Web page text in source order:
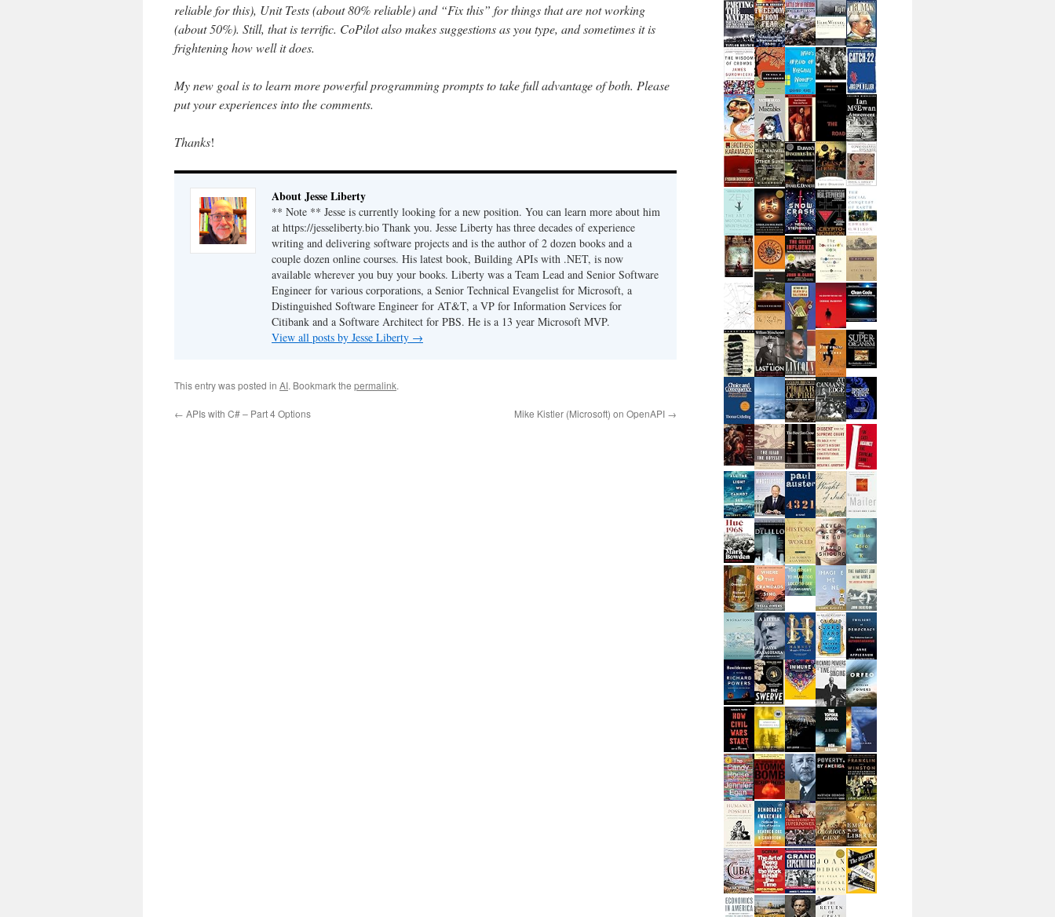
reliable for this), Unit Tests (about 80% reliable) and “Fix this” for things that are not working
(about 50%). Still, that is terrific. CoPilot also makes suggestions as you type, and sometimes it is
frightening how well it does.
My new goal is to learn more powerful programming prompts to take full advantage of both. Please
put your experiences into the comments.
Thanks!
About Jesse Liberty
** Note ** Jesse is currently looking for a new position. You can learn more about him
at https://jesseliberty.bio Thank you. Jesse Liberty has three decades of experience
writing and delivering software projects and is the author of 2 dozen books and a
couple dozen online courses. His latest book, Building APIs with .NET, is now
available wherever you buy your books. Liberty was a Team Lead and Senior Software
Engineer for various corporations, a Senior Technical Evangelist for Microsoft, a
Distinguished Software Engineer for AT&T, a VP for Information Services for
Citibank and a Software Architect for PBS. He is a 13 year Microsoft MVP.
View all posts by Jesse Liberty →
This entry was posted in AI. Bookmark the permalink.
← APIs with C# – Part 4 Options Mike Kistler (Microsoft) on OpenAPI →